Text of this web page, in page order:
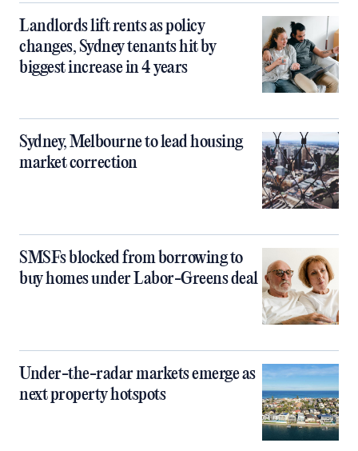
Landlords lift rents as policy
changes, Sydney tenants hit by
biggest increase in 4 years
Sydney, Melbourne to lead housing
market correction
SMSFs blocked from borrowing to
buy homes under Labor-Greens deal
Under-the-radar markets emerge as
next property hotspots